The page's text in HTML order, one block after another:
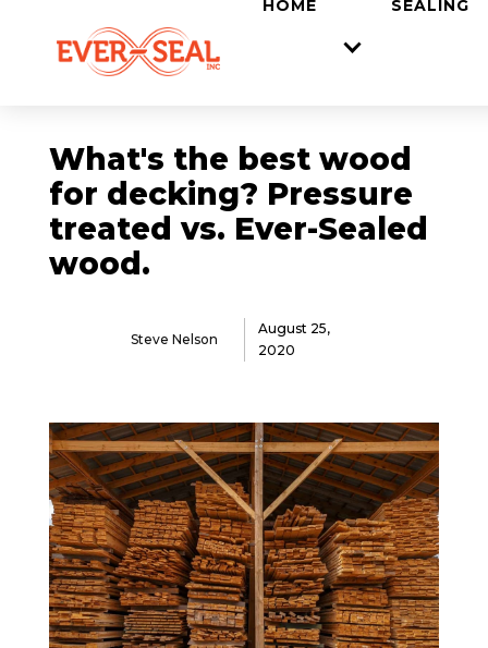
HOME SEALING
What's the best wood
for decking? Pressure
treated vs. Ever-Sealed
wood.
Steve Nelson
August 25,
2020